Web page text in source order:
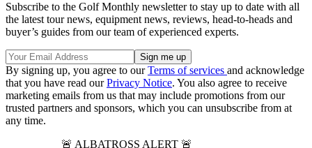
Subscribe to the Golf Monthly newsletter to stay up to date with all
the latest tour news, equipment news, reviews, head-to-heads and
buyer’s guides from our team of experienced experts.
By signing up, you agree to ourTerms of services and acknowledge
that you have read ourPrivacy Notice. You also agree to receive
marketing emails from us that may include promotions from our
trusted partners and sponsors, which you can unsubscribe from at
any time.
🚨 ALBATROSS ALERT 🚨